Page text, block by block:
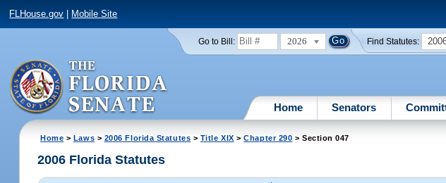
FLHouse.gov Mobile Site
Go to Bill: 2026 Find Statutes:
Home Senators
Home > Laws > 2006 Florida Statutes > Title XIX >Chapter 290 > Section 047
2006 Florida Statutes